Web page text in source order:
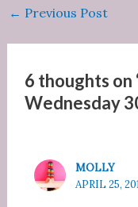
e
b
o
o
te
r t
Post
← Previous Post
6 thoughts on
Wednesday
MOLLY
APRIL 25,